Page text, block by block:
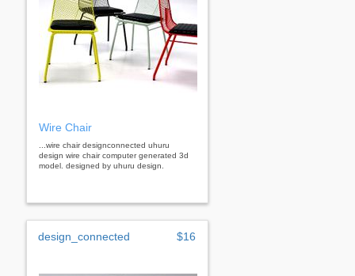
Wire Chair
...wire chair designconnected uhuru
design wire chair computer generated 3d
model. designed by uhuru design.
design_connected $16